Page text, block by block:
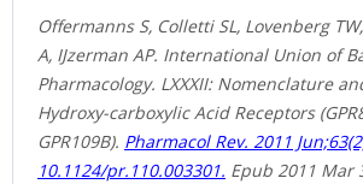
Offermanns S, Colletti SL, Lovenberg
A, IJzerman AP. International Union of
Pharmacology. LXXXII: Nomenclature
Hydroxy-carboxylic Acid Receptors
GPR109B). Pharmacol Rev. 2011
10.1124/pr.110.003301. Epub 2011 Mar